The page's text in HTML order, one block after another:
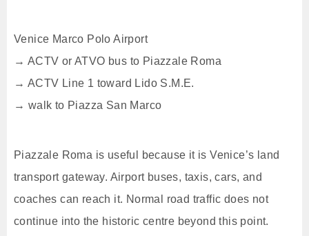
Venice Marco Polo Airport
→ ACTV or ATVO bus to Piazzale Roma
→ ACTV Line 1 toward Lido S.M.E.
→ walk to Piazza San Marco
Piazzale Roma is useful because it is Venice’s land
transport gateway. Airport buses, taxis, cars, and
coaches can reach it. Normal road traffic does not
continue into the historic centre beyond this point.